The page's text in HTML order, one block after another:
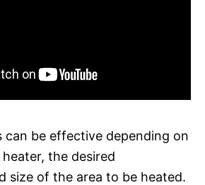
can be effective depending on
the desired
size of the area to be heated.